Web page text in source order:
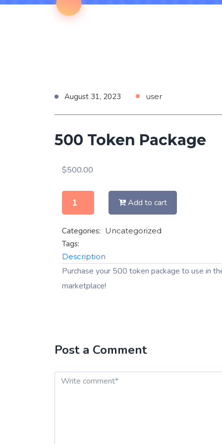
August 31, 2023 user
500 Token Package
$500.00
Add to cart
Categories: Uncategorized
Tags:
Description
Purchase your 500 token package to use in
marketplace!
Post a Comment